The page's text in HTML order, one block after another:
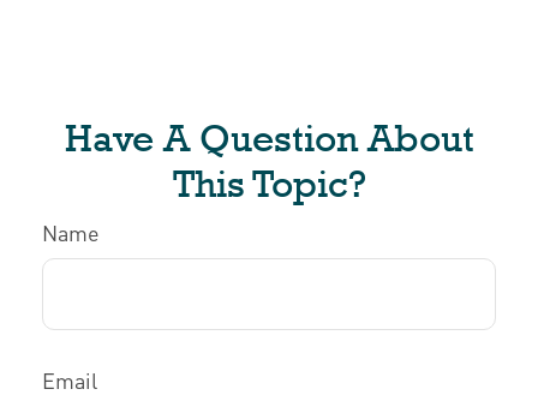
Have A Question About
This Topic?
Name
Email